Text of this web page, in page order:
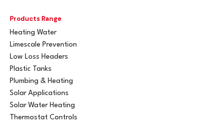
Products Range
Heating Water
Limescale Prevention
Low Loss Headers
Plastic Tanks
Plumbing & Heating
Solar Applications
Solar Water Heating
Thermostat Controls